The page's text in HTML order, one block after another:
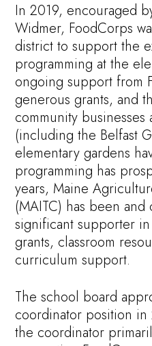
In 2019, encouraged
Widmer, FoodCorps
district to support the
programming at the
ongoing support from
generous grants, and
community businesses
(including the Belfast
elementary gardens
programming has
years, Maine
(MAITC) has been
significant supporter
grants, classroom
curriculum support.
The school board
coordinator position
the coordinator